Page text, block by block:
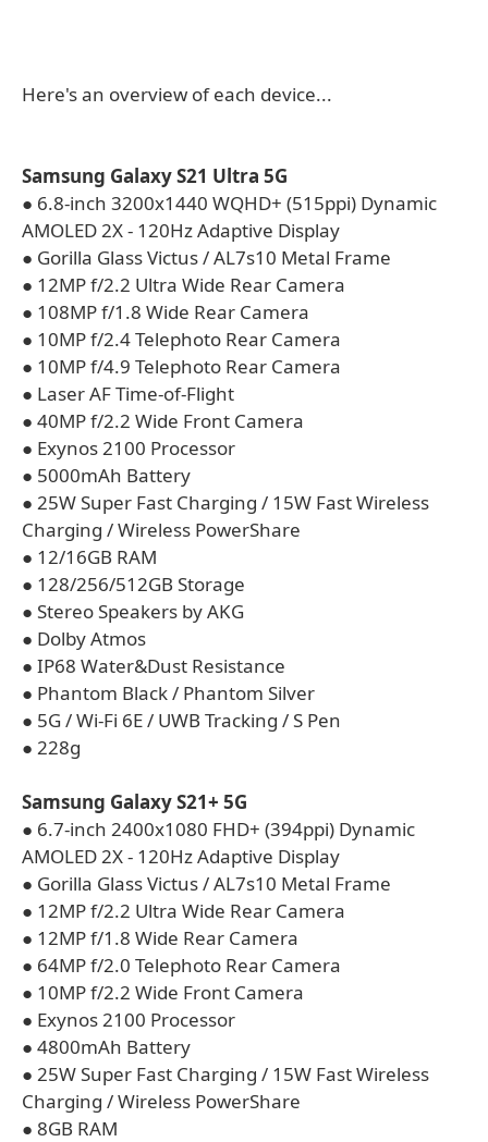
Here's an overview of each device...
Samsung Galaxy S21 Ultra 5G
● 6.8-inch 3200x1440 WQHD+ (515ppi) Dynamic
AMOLED 2X - 120Hz Adaptive Display
● Gorilla Glass Victus / AL7s10 Metal Frame
● 12MP f/2.2 Ultra Wide Rear Camera
● 108MP f/1.8 Wide Rear Camera
● 10MP f/2.4 Telephoto Rear Camera
● 10MP f/4.9 Telephoto Rear Camera
● Laser AF Time-of-Flight
● 40MP f/2.2 Wide Front Camera
● Exynos 2100 Processor
● 5000mAh Battery
● 25W Super Fast Charging / 15W Fast Wireless
Charging / Wireless PowerShare
● 12/16GB RAM
● 128/256/512GB Storage
● Stereo Speakers by AKG
● Dolby Atmos
● IP68 Water&Dust Resistance
● Phantom Black / Phantom Silver
● 5G / Wi-Fi 6E / UWB Tracking / S Pen
● 228g
Samsung Galaxy S21+ 5G
● 6.7-inch 2400x1080 FHD+ (394ppi) Dynamic
AMOLED 2X - 120Hz Adaptive Display
● Gorilla Glass Victus / AL7s10 Metal Frame
● 12MP f/2.2 Ultra Wide Rear Camera
● 12MP f/1.8 Wide Rear Camera
● 64MP f/2.0 Telephoto Rear Camera
● 10MP f/2.2 Wide Front Camera
● Exynos 2100 Processor
● 4800mAh Battery
● 25W Super Fast Charging / 15W Fast Wireless
Charging / Wireless PowerShare
● 8GB RAM